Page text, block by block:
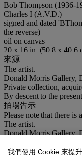
Bob Thompson (1936-
Charles I (A.V.D.)
signed and dated
the reverse)
oil on canvas
20 x 16 in. (50.8 x 40.6
來源
The artist.
Donald Morris Gallery,
Private collection,
By descent to the
拍場告示
Please note that there is
The artist.
Donald Morris Gallery,
By descent to the
我們使用 Cookie 來提